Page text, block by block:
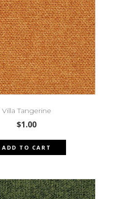
Villa Tangerine
$1.00
ADD TO CART